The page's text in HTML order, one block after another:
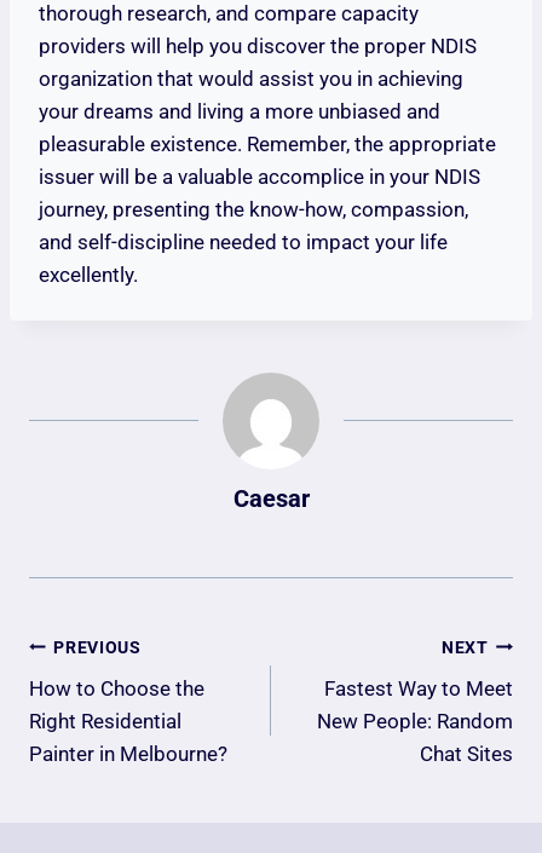
thorough research, and compare capacity
providers will help you discover the proper NDIS
organization that would assist you in achieving
your dreams and living a more unbiased and
pleasurable existence. Remember, the appropriate
issuer will be a valuable accomplice in your NDIS
journey, presenting the know-how, compassion,
and self-discipline needed to impact your life
excellently.
Caesar
Post
Navigation
PREVIOUS
How to Choose the
Right Residential
Painter in Melbourne?
NEXT
Fastest Way to Meet
New People: Random
Chat Sites